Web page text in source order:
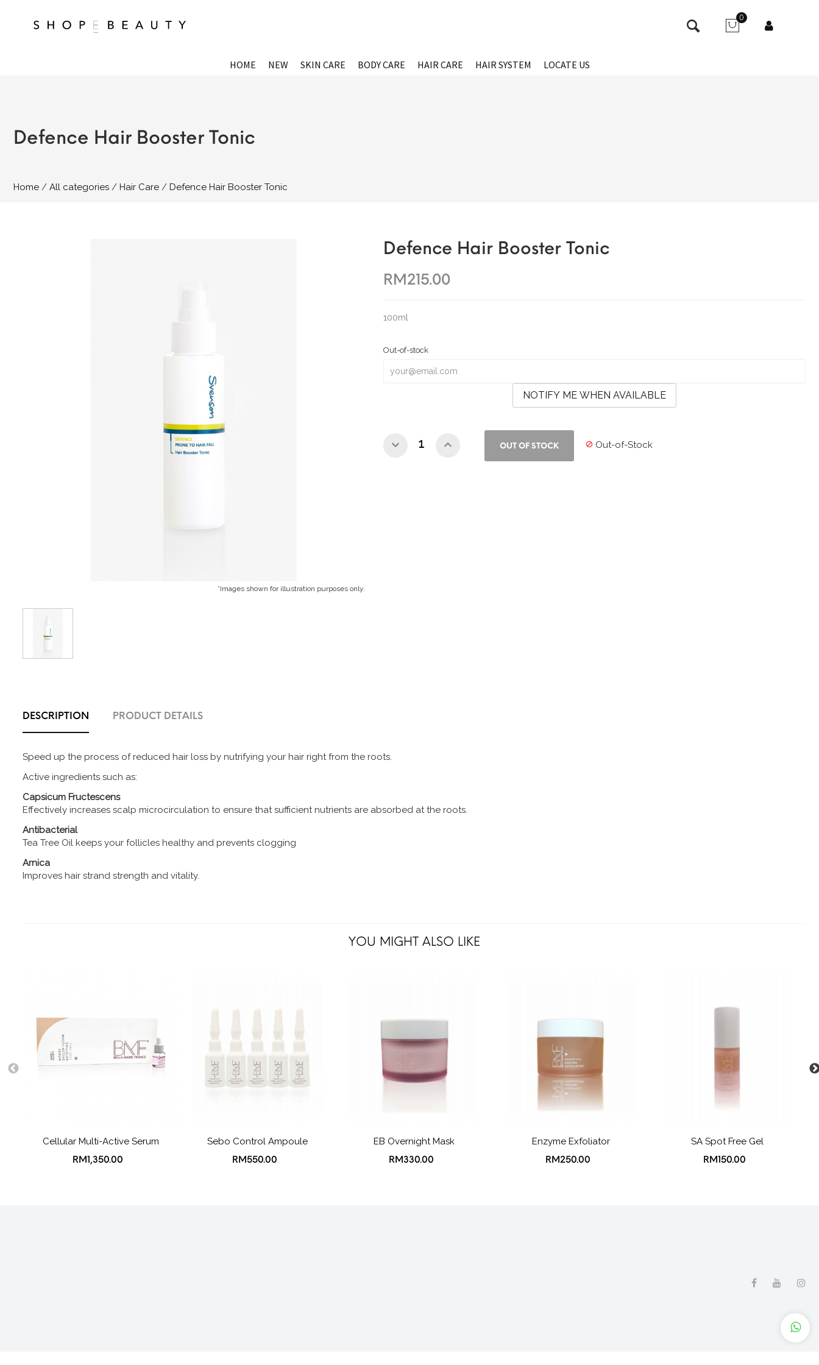
0
HOME NEW SKIN CARE BODY CARE HAIR CARE HAIR SYSTEM LOCATE US
Defence Hair Booster Tonic
Home All categories Hair Care Defence Hair Booster Tonic
*Images shown for illustration purposes only.
Defence Hair Booster Tonic
RM215.00
100ml
Out-of-stock
NOTIFY ME WHEN AVAILABLE
OUT OF STOCK  Out-of-Stock
DESCRIPTION PRODUCT DETAILS
Speed up the process of reduced hair loss by nutrifying your hair right from the roots.
Active ingredients such as:
Capsicum Fructescens
Effectively increases scalp microcirculation to ensure that sufficient nutrients are absorbed at the roots.
Antibacterial
Tea Tree Oil keeps your follicles healthy and prevents clogging
Arnica
Improves hair strand strength and vitality.
YOU MIGHT ALSO LIKE
Cellular Multi-Active Serum
RM1,350.00
Sebo Control Ampoule
RM550.00
EB Overnight Mask
RM330.00
Enzyme Exfoliator
RM250.00
SA Spot Free Gel
RM150.00